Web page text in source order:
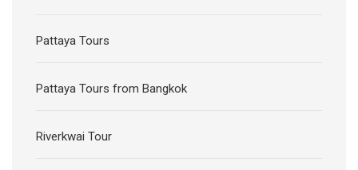
Pattaya Tours
Pattaya Tours from Bangkok
Riverkwai Tour